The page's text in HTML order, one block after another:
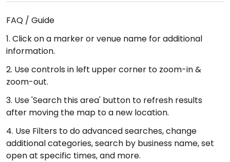
FAQ / Guide
1. Click on a marker or venue name for additional
information.
2. Use controls in left upper corner to zoom-in &
zoom-out.
3. Use 'Search this area' button to refresh results
after moving the map to a new location.
4. Use Filters to do advanced searches, change
additional categories, search by business name, set
open at specific times, and more.